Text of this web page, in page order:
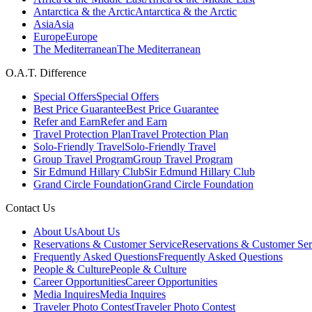
Antarctica & the ArcticAntarctica & the Arctic
AsiaAsia
EuropeEurope
The MediterraneanThe Mediterranean
O.A.T. Difference
Special OffersSpecial Offers
Best Price GuaranteeBest Price Guarantee
Refer and EarnRefer and Earn
Travel Protection PlanTravel Protection Plan
Solo-Friendly TravelSolo-Friendly Travel
Group Travel ProgramGroup Travel Program
Sir Edmund Hillary ClubSir Edmund Hillary Club
Grand Circle FoundationGrand Circle Foundation
Contact Us
About UsAbout Us
Reservations & Customer ServiceReservations & Customer
Frequently Asked QuestionsFrequently Asked Questions
People & CulturePeople & Culture
Career OpportunitiesCareer Opportunities
Media InquiresMedia Inquires
Traveler Photo ContestTraveler Photo Contest